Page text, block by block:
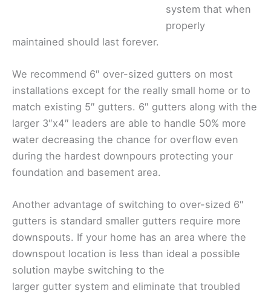
system that when
properly
maintained should last forever.
We recommend 6″ over-sized gutters on most
installations except for the really small home or to
match existing 5″ gutters. 6″ gutters along with the
larger 3″x4″ leaders are able to handle 50% more
water decreasing the chance for overflow even
during the hardest downpours protecting your
foundation and basement area.
Another advantage of switching to over-sized 6″
gutters is standard smaller gutters require more
downspouts. If your home has an area where the
downspout location is less than ideal a possible
solution maybe switching to the
larger gutter system and eliminate that troubled